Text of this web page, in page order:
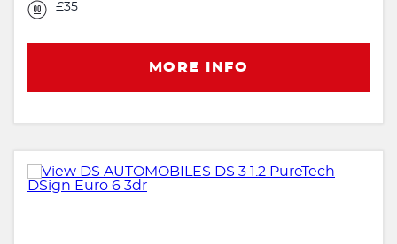
£35
MORE INFO